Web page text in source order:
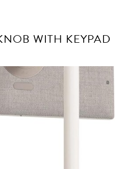
WITH KEYPAD